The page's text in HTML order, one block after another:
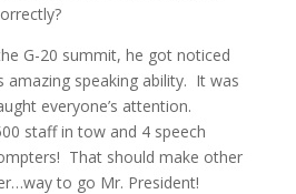
G-20 summit, he got noticed
speaking ability. It was
everyone’s attention.
staff in tow and 4 speech
That should make other
to go Mr. President!